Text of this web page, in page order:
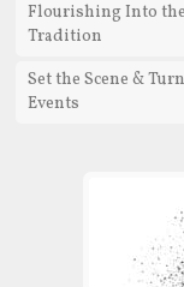
Flourishing Into
Tradition
Set the Scene &
Events